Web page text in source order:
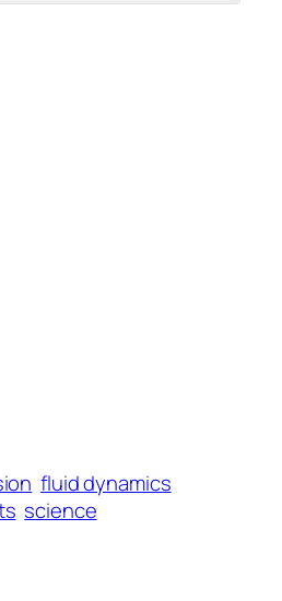
fluid dynamics
science